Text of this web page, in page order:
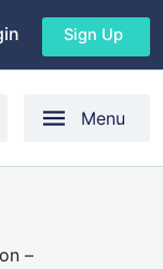
Sign Up
Menu
–